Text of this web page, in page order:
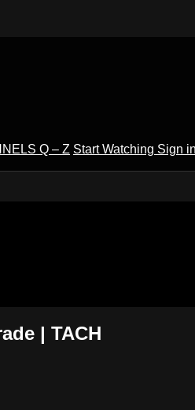
Q – Z Start Watching Sign
| TACH